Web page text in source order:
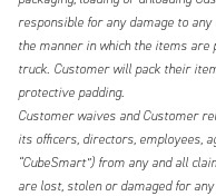
responsible for any damage to
the manner in which the items are
truck. Customer will pack their
protective padding.
Customer waives and Customer
its officers, directors, employees,
“CubeSmart”) from any and all
are lost, stolen or damaged for